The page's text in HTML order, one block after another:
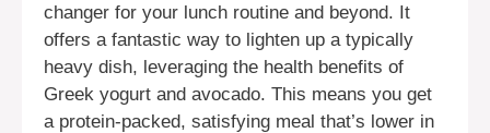
changer for your lunch routine and beyond. It
offers a fantastic way to lighten up a typically
heavy dish, leveraging the health benefits of
Greek yogurt and avocado. This means you get
a protein-packed, satisfying meal that’s lower in